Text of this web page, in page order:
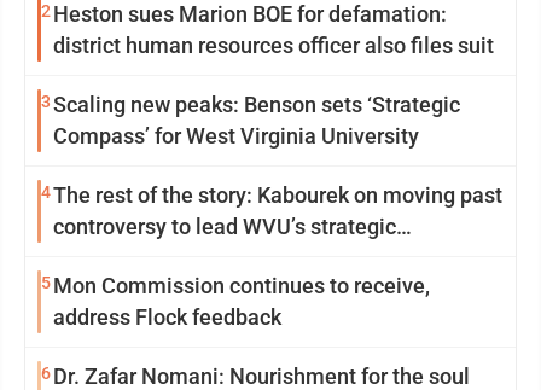
2 Heston sues Marion BOE for defamation:
district human resources officer also files suit
3Scaling new peaks: Benson sets ‘Strategic
Compass’ for West Virginia University
4The rest of the story: Kabourek on moving past
controversy to lead WVU’s strategic
5Mon Commission continues to receive,
address Flock feedback
6Dr. Zafar Nomani: Nourishment for the soul